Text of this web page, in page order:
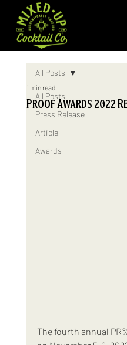
All Posts
Press Release
Article
Awards
All Posts
Proof Awards 2022
1 min read
The fourth annual